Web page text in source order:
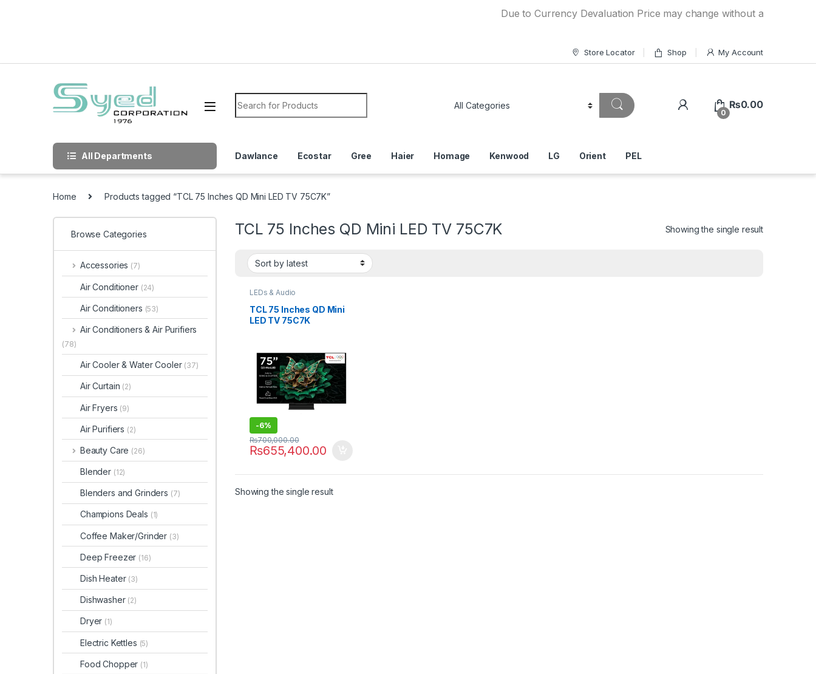
Due to Currency Devaluation Price may change without any prior notice.
Store Locator Shop My Account
Search for:
0
₨0.00
All Departments Dawlance Ecostar Gree Haier Homage Kenwood LG Orient PEL
Home Products tagged “TCL 75 Inches QD Mini LED TV 75C7K”
TCL 75 Inches QD Mini LED TV 75C7K Showing the single result
LEDs & Audio
TCL 75 Inches QD Mini
LED TV 75C7K
-6%
₨655,400.00
₨700,000.00
Showing the single result
Browse Categories
Accessories (7)
Air Conditioner (24)
Air Conditioners (53)
Air Conditioners & Air Purifiers
(78)
Air Cooler & Water Cooler (37)
Air Curtain (2)
Air Fryers (9)
Air Purifiers (2)
Beauty Care (26)
Blender (12)
Blenders and Grinders (7)
Champions Deals (1)
Coffee Maker/Grinder (3)
Deep Freezer (16)
Dish Heater (3)
Dishwasher (2)
Dryer (1)
Electric Kettles (5)
Food Chopper (1)